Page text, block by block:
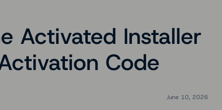
Activated Installer
Code
June 10, 2026